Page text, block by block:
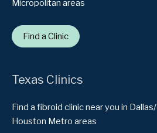
Micropolitan areas
Find a Clinic
Texas Clinics
Find a fibroid clinic near you in
Houston Metro areas